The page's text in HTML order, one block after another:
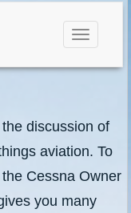
Toggle
discussion of
aviation. To
Cessna Owner
you many